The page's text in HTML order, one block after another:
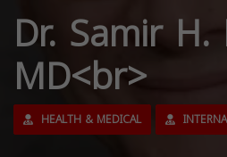
Dr. Samir H.
MD<br>
HEALTH & MEDICAL